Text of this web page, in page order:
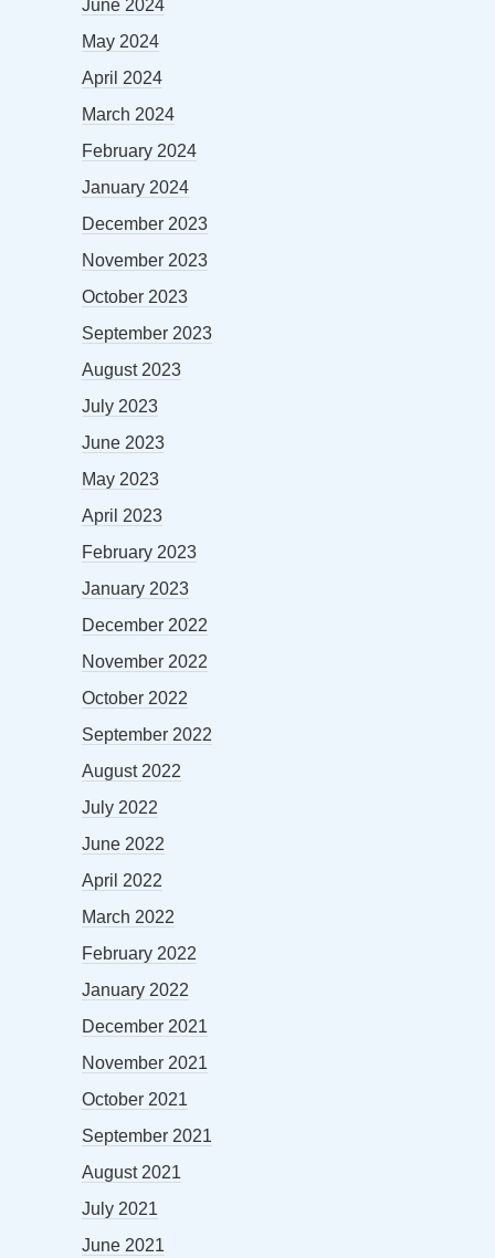
June 2024
May 2024
April 2024
March 2024
February 2024
January 2024
December 2023
November 2023
October 2023
September 2023
August 2023
July 2023
June 2023
May 2023
April 2023
February 2023
January 2023
December 2022
November 2022
October 2022
September 2022
August 2022
July 2022
June 2022
April 2022
March 2022
February 2022
January 2022
December 2021
November 2021
October 2021
September 2021
August 2021
July 2021
June 2021